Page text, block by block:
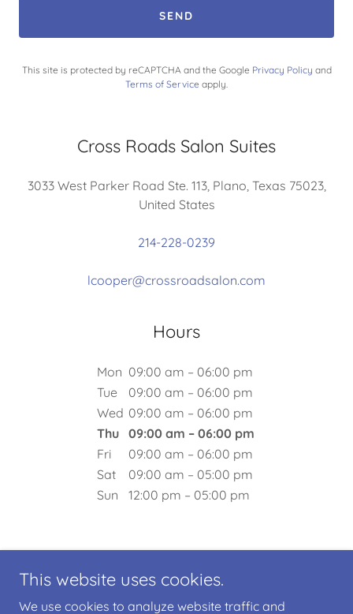
SEND
This site is protected by reCAPTCHA and the Google Privacy Policy and
Terms of Service apply.
Cross Roads Salon Suites
3033 West Parker Road Ste. 113, Plano, Texas 75023,
United States
214-228-0239
lcooper@crossroadsalon.com
Hours
Mon 09:00 am – 06:00 pm
Tue
09:00 am – 06:00 pm
Wed 09:00 am – 06:00 pm
Thu 09:00 am – 06:00 pm
Fri
09:00 am – 06:00 pm
Sat
09:00 am – 05:00 pm
Sun
12:00 pm – 05:00 pm
This website uses cookies.
We use cookies to analyze website traffic and